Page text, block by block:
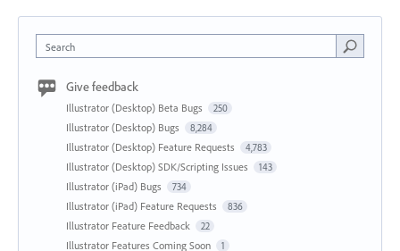
Search
Give feedback
Illustrator (Desktop) Beta Bugs 250
Illustrator (Desktop) Bugs 8,284
Illustrator (Desktop) Feature Requests 4,783
Illustrator (Desktop) SDK/Scripting Issues 143
Illustrator (iPad) Bugs 734
Illustrator (iPad) Feature Requests 836
Illustrator Feature Feedback 22
Illustrator Features Coming Soon 1